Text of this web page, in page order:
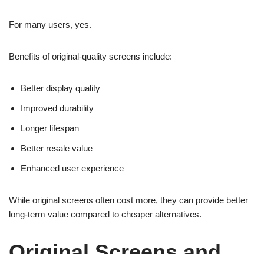
For many users, yes.
Benefits of original-quality screens include:
Better display quality
Improved durability
Longer lifespan
Better resale value
Enhanced user experience
While original screens often cost more, they can provide better
long-term value compared to cheaper alternatives.